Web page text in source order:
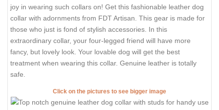
joy in wearing such collars on! Get this fashionable leather dog
collar with adornments from FDT Artisan. This gear is made for
those who just is fond of stylish accessories. In this
extraordinary collar, your four-legged friend will have more
fancy, but lovely look. Your lovable dog will get the best
treatment when wearing this collar. Genuine leather is totally
safe.
Click on the pictures to see bigger image